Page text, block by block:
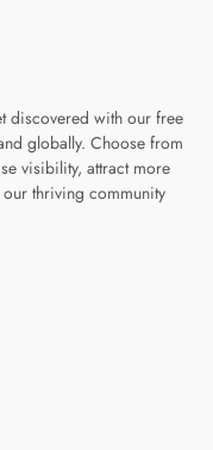
discovered with our free
globally. Choose from
visibility, attract more
thriving community